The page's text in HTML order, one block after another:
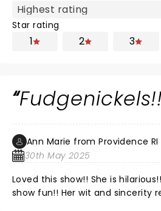
Star rating
1 2 3
Fudgenickels!!
Ann Marie from Providence RI
30th May 2025
Loved this show!! She is hilarious!! Theresa makes the
show fun!! Her wit and sincerity really captivates the